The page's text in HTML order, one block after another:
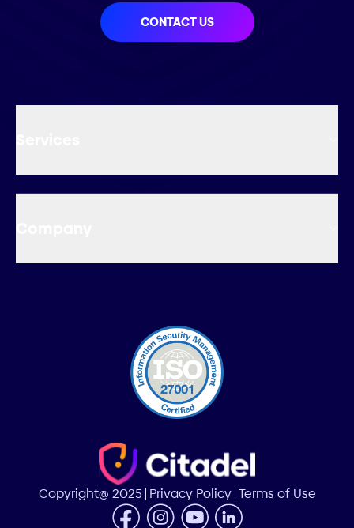
CONTACT US
Copyright@ 2025 Privacy Policy Terms of Use